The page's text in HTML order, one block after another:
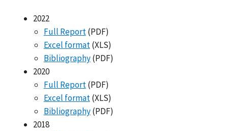
2022
Full Report(PDF)
Excel format(XLS)
Bibliography(PDF)
2020
Full Report(PDF)
Excel format(XLS)
Bibliography(PDF)
2018